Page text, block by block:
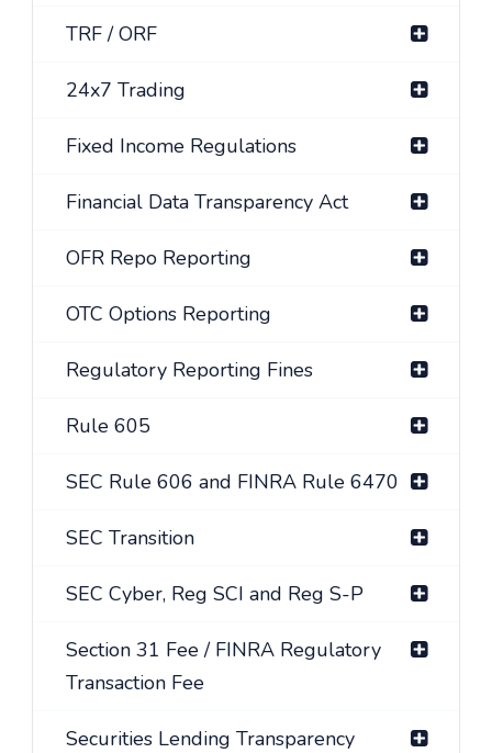
TRF / ORF
24x7 Trading
Fixed Income Regulations
Financial Data Transparency Act
OFR Repo Reporting
OTC Options Reporting
Regulatory Reporting Fines
Rule 605
SEC Rule 606 and FINRA Rule 6470
SEC Transition
SEC Cyber, Reg SCI and Reg S-P
Section 31 Fee / FINRA Regulatory
Transaction Fee
Securities Lending Transparency